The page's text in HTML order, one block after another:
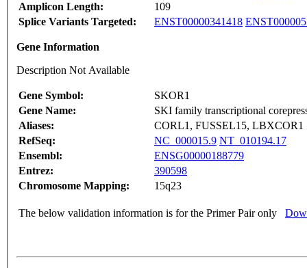
Amplicon Length:
109
Splice Variants Targeted:
ENST00000341418
Gene Information
Description Not Available
Gene Symbol:
SKOR1
Gene Name:
SKI family transcriptional
Aliases:
CORL1, FUSSEL15, LBXCOR1
RefSeq:
NC_000015.9 NT_010194.17
Ensembl:
ENSG00000188779
Entrez:
390598
Chromosome Mapping:
15q23
The below validation information is for the Primer Pair only